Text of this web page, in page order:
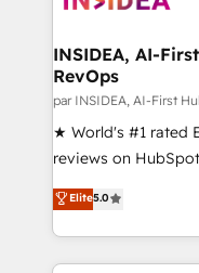
scale. 🏆 HubSpot’s CEO called us “the partner of the
future.” Others
measurable impact.
INSIDEA, AI-
RevOps
par INSIDEA, AI-First
★ World's #1 rated
reviews on
Certified Experts &
1,500+
First, RevOps-led,
Company of the Year 2024/
Elite5.0